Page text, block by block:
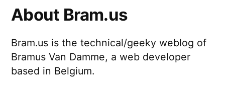
About Bram.us
Bram.us is the technical/geeky weblog of
Bramus Van Damme, a web developer
based in Belgium.